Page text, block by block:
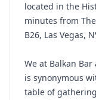
located in the
minutes from
B26, Las Vegas,
We at Balkan
is synonymous
table of